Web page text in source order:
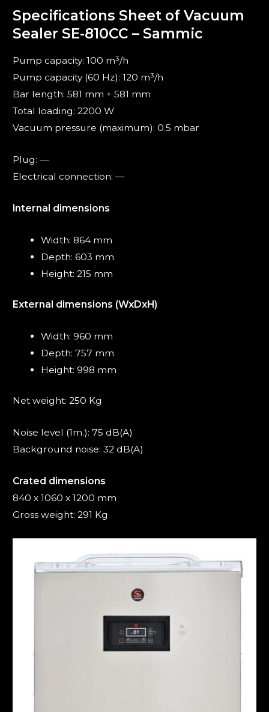
Specifications Sheet of Vacuum
Sealer SE-810CC – Sammic
Pump capacity: 100 m³/h
Pump capacity (60 Hz): 120 m³/h
Bar length: 581 mm + 581 mm
Total loading: 2200 W
Vacuum pressure (maximum): 0.5 mbar
Plug: —
Electrical connection: —
Internal dimensions
Width: 864 mm
Depth: 603 mm
Height: 215 mm
External dimensions (WxDxH)
Width: 960 mm
Depth: 757 mm
Height: 998 mm
Net weight: 250 Kg
Noise level (1m.): 75 dB(A)
Background noise: 32 dB(A)
Crated dimensions
840 x 1060 x 1200 mm
Gross weight: 291 Kg